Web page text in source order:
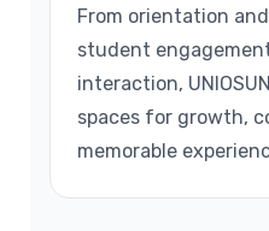
From orientation
student
interaction,
spaces for growth,
memorable